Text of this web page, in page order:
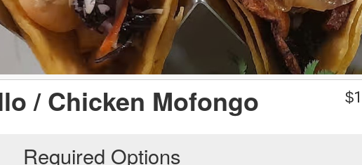
/ Chicken Mofongo $
Required Options